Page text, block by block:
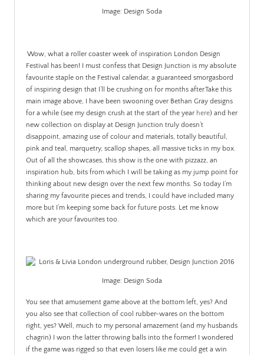
Image: Design Soda
Wow, what a roller coaster week of inspiration London Design
Festival has been! I must confess that Design Junction is my absolute
favourite staple on the Festival calendar, a guaranteed smorgasbord
of inspiring design that I’ll be crushing on for months after.Take this
main image above, I have been swooning over Bethan Gray designs
for a while (see my design crush at the start of the year here) and her
new collection on display at Design Junction truly doesn’t
disappoint, amazing use of colour and materials, totally beautiful,
pink and teal, marquetry, scallop shapes, all massive ticks in my box.
Out of all the showcases, this show is the one with pizzazz, an
inspiration hub, bits from which I will be taking as my jump point for
thinking about new design over the next few months. So today I’m
sharing my favourite pieces and trends, I could have included many
more but I’m keeping some back for future posts. Let me know
which are your favourites too.
Image: Design Soda
You see that amusement game above at the bottom left, yes? And
you also see that collection of cool rubber-wares on the bottom
right, yes? Well, much to my personal amazement (and my husbands
chagrin) I won the latter throwing balls into the former! I wondered
if the game was rigged so that even losers like me could get a win